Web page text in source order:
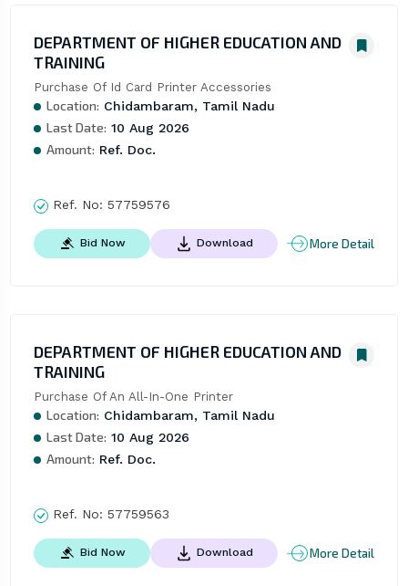
DEPARTMENT OF HIGHER EDUCATION AND
TRAINING
Purchase Of Id Card Printer Accessories
Location: Chidambaram, Tamil Nadu
Last Date: 10 Aug 2026
Amount: Ref. Doc.
Ref. No: 57759576
Bid Now Download More Detail
DEPARTMENT OF HIGHER EDUCATION AND
TRAINING
Purchase Of An All-In-One Printer
Location: Chidambaram, Tamil Nadu
Last Date: 10 Aug 2026
Amount: Ref. Doc.
Ref. No: 57759563
Bid Now Download More Detail